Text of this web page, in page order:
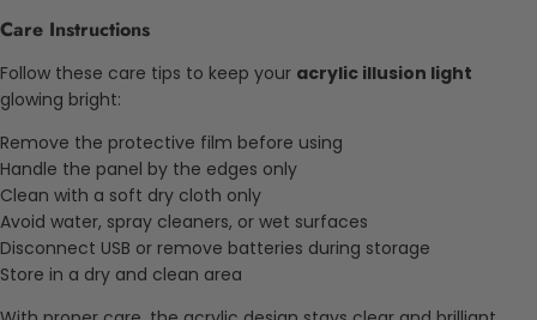
Care Instructions
Follow these care tips to keep your acrylic illusion light
glowing bright:
Remove the protective film before using
Handle the panel by the edges only
Clean with a soft dry cloth only
Avoid water, spray cleaners, or wet surfaces
Disconnect USB or remove batteries during storage
Store in a dry and clean area